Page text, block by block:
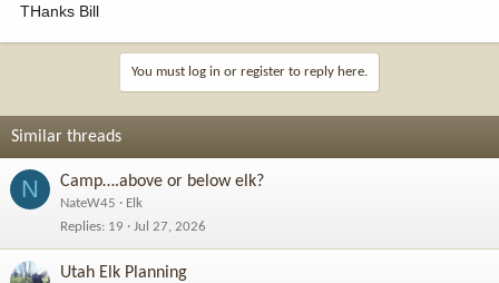
THanks Bill
You must log in or register to reply here.
Similar threads
N Camp….above or below elk?
NateW45
Elk
Replies 19 Jul 27, 2026
Utah Elk Planning